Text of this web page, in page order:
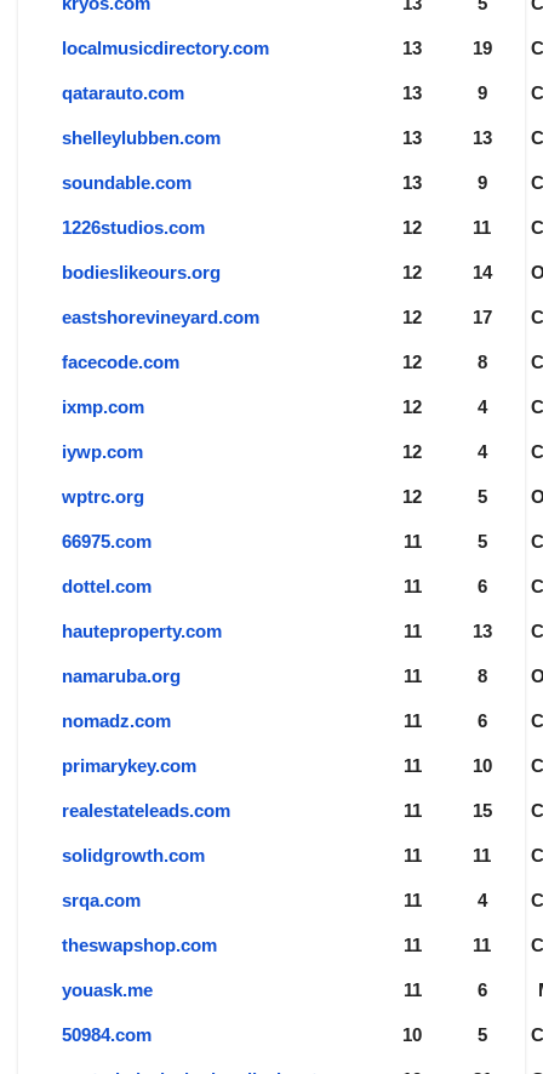
localmusicdirectory.com 13 19
qatarauto.com 13 9
shelleylubben.com 13 13
soundable.com 13 9
1226studios.com 12 11
bodieslikeours.org 12 14
eastshorevineyard.com 12 17
facecode.com 12 8
ixmp.com 12 4
iywp.com 12 4
wptrc.org 12 5
66975.com 11 5
dottel.com 11 6
hauteproperty.com 11 13
namaruba.org 11 8
nomadz.com 11 6
primarykey.com 11 10
realestateleads.com 11 15
solidgrowth.com 11 11
srqa.com 11 4
theswapshop.com 11 11
youask.me 11 6
50984.com 10 5